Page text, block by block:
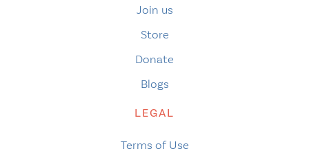
Join us
Store
Donate
Blogs
LEGAL
Terms of Use